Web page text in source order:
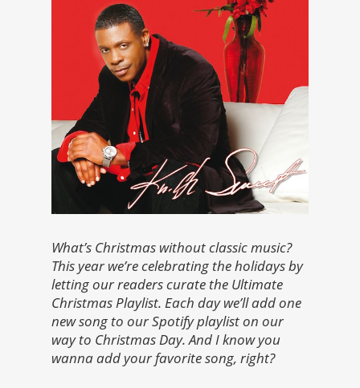
What’s Christmas without classic music?
This year we’re celebrating the holidays by
letting our readers curate the Ultimate
Christmas Playlist. Each day we’ll add one
new song to our Spotify playlist on our
way to Christmas Day. And I know you
wanna add your favorite song, right?